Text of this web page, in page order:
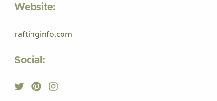
Website:
raftinginfo.com
Social: